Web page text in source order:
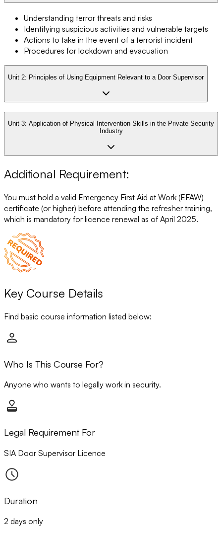
Understanding terror threats and risks
Identifying suspicious activities and vulnerable targets
Actions to take in the event of a terrorist incident
Procedures for lockdown and evacuation
Unit 2: Principles of Using Equipment Relevant to a Door Supervisor
Unit 3: Application of Physical Intervention Skills in the Private Security
Industry
Additional Requirement:
You must hold a valid Emergency First Aid at Work (EFAW)
certificate (or higher) before attending the refresher training,
which is mandatory for licence renewal as of April 2025.
Key Course Details
Find basic course information listed below:
Who Is This Course For?
Anyone who wants to legally work in security.
Legal Requirement For
SIA Door Supervisor Licence
Duration
2 days only